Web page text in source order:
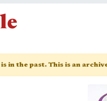
in the past. This is an